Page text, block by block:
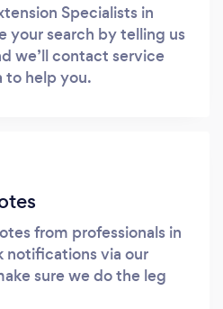
Specialists in
your search by telling us
we’ll contact service
to help you.
from professionals in
notifications via our
sure we do the leg